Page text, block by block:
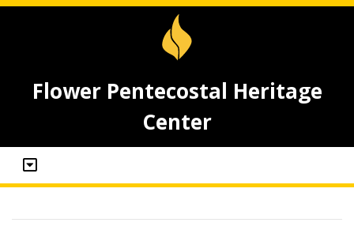
Flower Pentecostal Heritage
Center